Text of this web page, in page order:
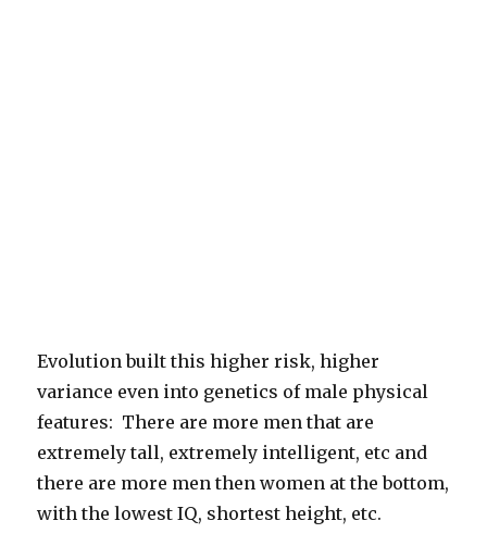
Evolution built this higher risk, higher
variance even into genetics of male physical
features: There are more men that are
extremely tall, extremely intelligent, etc and
there are more men then women at the bottom,
with the lowest IQ, shortest height, etc.